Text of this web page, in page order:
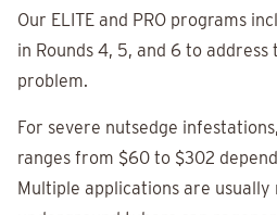
Our ELITE and PRO programs
in Rounds 4, 5, and 6 to address
problem.
For severe nutsedge
ranges from $60 to $302
Multiple applications are usually